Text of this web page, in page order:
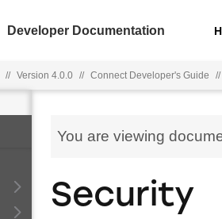
Developer Documentation
// Version 4.0.0 // Connect Developer's Guide //
You are viewing
Security